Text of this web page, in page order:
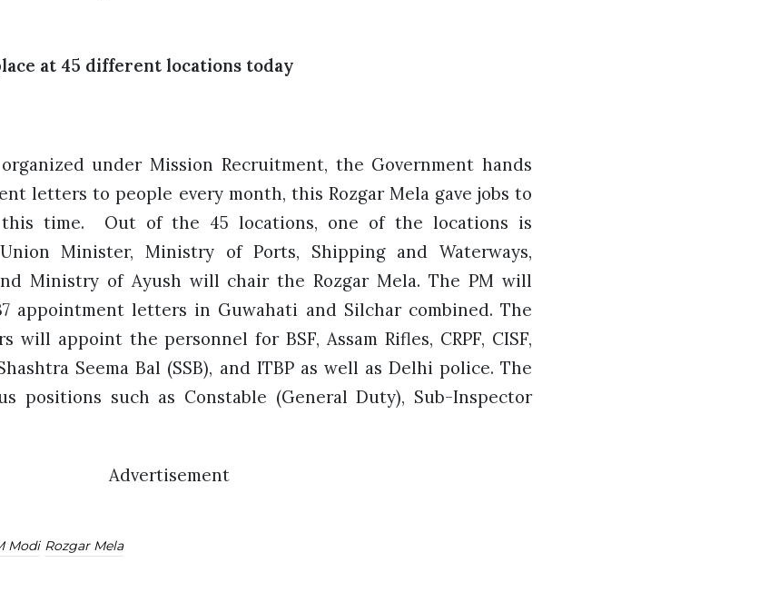
at 45 different locations today
under Mission Recruitment, the Government hands
letters to people every month, this Rozgar Mela gave jobs to
this time. Out of the 45 locations, one of the locations is
Minister, Ministry of Ports, Shipping and Waterways,
Ministry of Ayush will chair the Rozgar Mela. The PM will
appointment letters in Guwahati and Silchar combined. The
will appoint the personnel for BSF, Assam Rifles, CRPF, CISF,
Seema Bal (SSB), and ITBP as well as Delhi police. The
positions such as Constable (General Duty), Sub-Inspector
Advertisement
Modi Rozgar Mela